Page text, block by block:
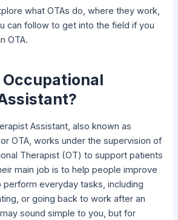
what OTAs do, where they work,
can follow to get into the field if you
OTA.
Assistant, also known as
OTA, works under the supervision of
Therapist (OT) to support patients
main job is to help people improve
everyday tasks, including
or going back to work after an
sound simple to you, but for